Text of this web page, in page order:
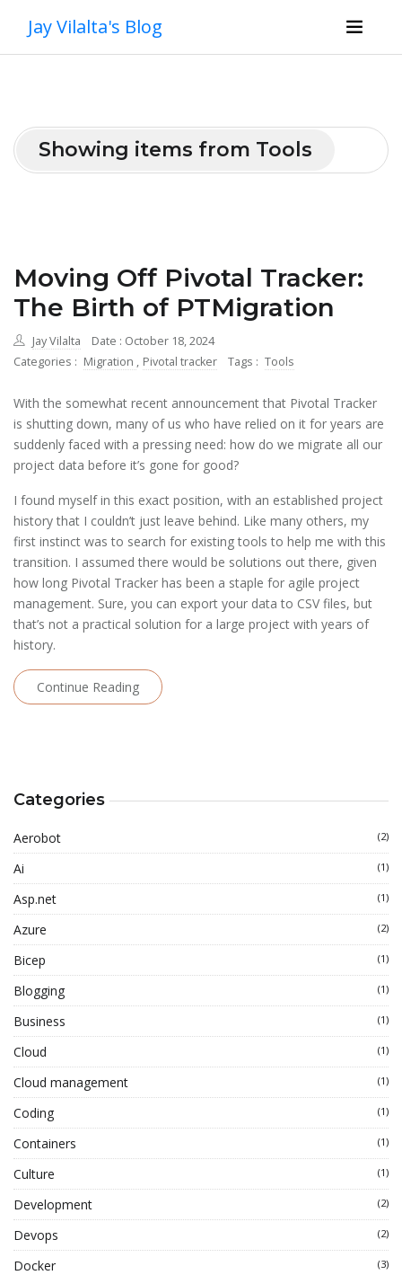
Jay Vilalta's Blog
Showing items from Tools
Moving Off Pivotal Tracker:
The Birth of PTMigration
Jay Vilalta
Date : October 18, 2024
Categories : Migration , Pivotal tracker Tags : Tools
With the somewhat recent announcement that Pivotal Tracker
is shutting down, many of us who have relied on it for years are
suddenly faced with a pressing need: how do we migrate all our
project data before it’s gone for good?
I found myself in this exact position, with an established project
history that I couldn’t just leave behind. Like many others, my
first instinct was to search for existing tools to help me with this
transition. I assumed there would be solutions out there, given
how long Pivotal Tracker has been a staple for agile project
management. Sure, you can export your data to CSV files, but
that’s not a practical solution for a large project with years of
history.
Continue Reading
Categories
Aerobot (2)
Ai (1)
Asp.net (1)
Azure (2)
Bicep (1)
Blogging (1)
Business (1)
Cloud (1)
Cloud management (1)
Coding (1)
Containers (1)
Culture (1)
Development (2)
Devops (2)
Docker (3)